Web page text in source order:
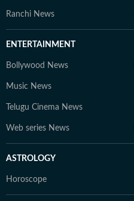
Ranchi News
ENTERTAINMENT
Bollywood News
Music News
Telugu Cinema News
Web series News
ASTROLOGY
Horoscope